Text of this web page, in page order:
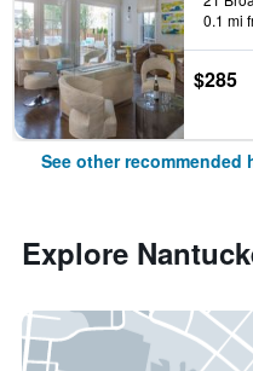
0.1 mi
$285
See other recommended
Explore